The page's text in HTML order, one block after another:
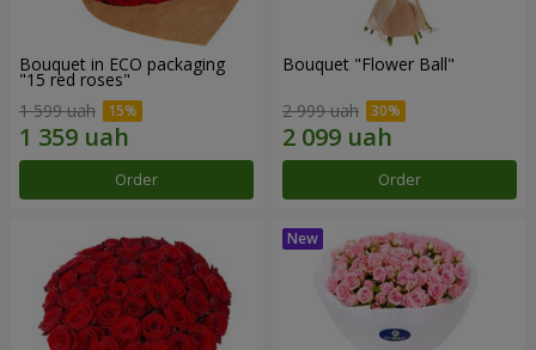
Bouquet in ECO packaging
"15 red roses"
1 599 uah
Order
Bouquet "Flower Ball"
2 999 uah
Order